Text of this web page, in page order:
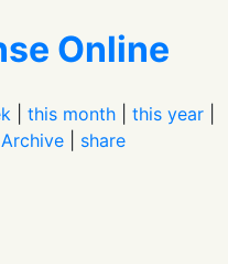
Online
this month this year
Archive| share